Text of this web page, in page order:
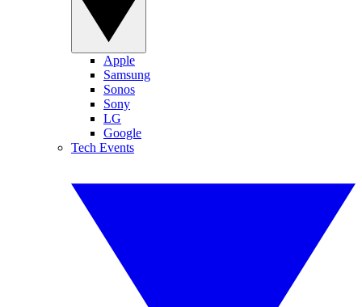
Apple
Samsung
Sonos
Sony
LG
Google
Tech Events